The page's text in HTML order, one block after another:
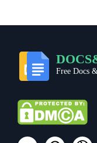
Free Docs